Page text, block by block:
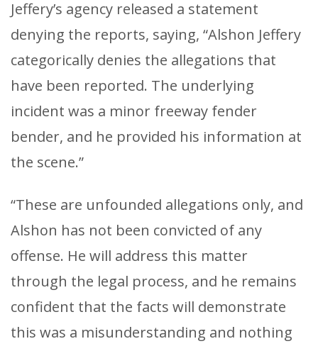
Jeffery’s agency released a statement
denying the reports, saying, “Alshon Jeffery
categorically denies the allegations that
have been reported. The underlying
incident was a minor freeway fender
bender, and he provided his information at
the scene.”
“These are unfounded allegations only, and
Alshon has not been convicted of any
offense. He will address this matter
through the legal process, and he remains
confident that the facts will demonstrate
this was a misunderstanding and nothing